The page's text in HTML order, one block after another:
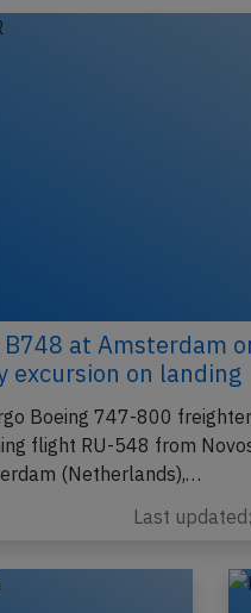
at Amsterdam
excursion on landing
Boeing 747-800
flight RU-548 from
(Netherlands),…